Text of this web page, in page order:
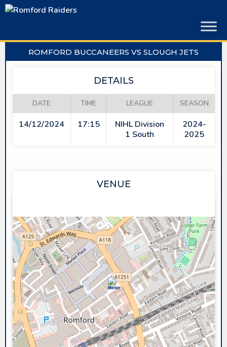
Skip
ROMFORD BUCCANEERS VS SLOUGH JETS
DETAILS
DATE TIME LEAGUE SEASON
14/12/2024 17:15
NIHL Division
1 South
2024-
2025
VENUE